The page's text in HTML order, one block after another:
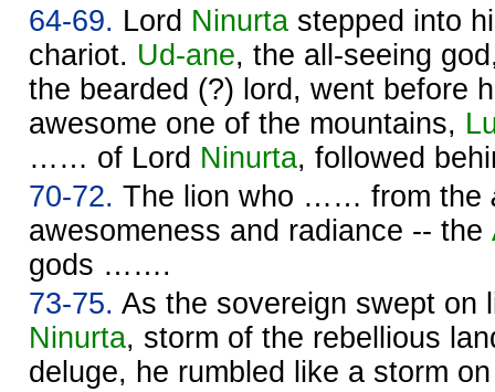
64-69. Lord Ninurta stepped into
chariot. Ud-ane, the all-seeing
the bearded (?) lord, went before
awesome one of the mountains,
…… of Lord Ninurta, followed
70-72. The lion who …… from the
awesomeness and radiance -- the
gods …….
73-75. As the sovereign swept on
Ninurta, storm of the rebellious
deluge, he rumbled like a storm